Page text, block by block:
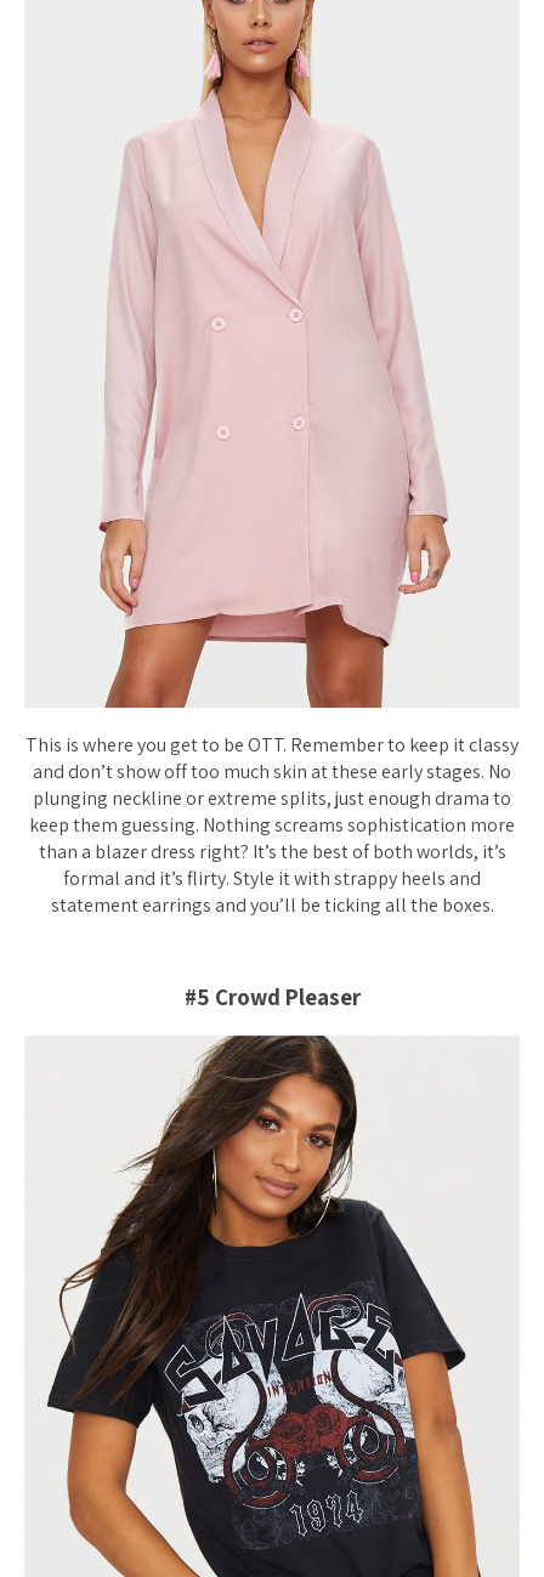
This is where you get to be OTT. Remember to keep it classy
and don’t show off too much skin at these early stages. No
plunging neckline or extreme splits, just enough drama to
keep them guessing. Nothing screams sophistication more
than a blazer dress right? It’s the best of both worlds, it’s
formal and it’s flirty. Style it with strappy heels and
statement earrings and you’ll be ticking all the boxes.
#5 Crowd Pleaser